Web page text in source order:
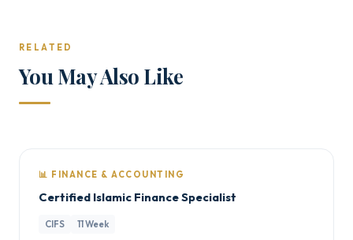
RELATED
You May Also Like
📊 FINANCE & ACCOUNTING
Certified Islamic Finance Specialist
CIFS 11 Week